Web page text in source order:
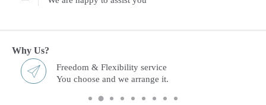
Why Us?
Freedom & Flexibility service
You choose and we arrange it.